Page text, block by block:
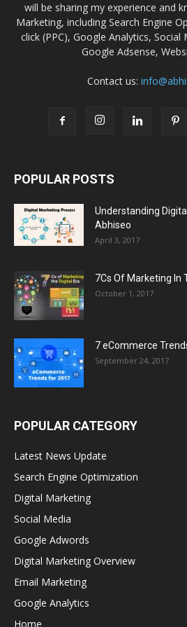
will be sharing my experience and
Marketing, including Search Engine
click (PPC), Google Analytics,
Google Adsense,
Contact us:
POPULAR POSTS
Understanding
Abhiseo
April 3, 2017
7Cs Of Marketing In
October 1, 2017
7 eCommerce
September 24, 2017
POPULAR CATEGORY
Latest News Update
Search Engine Optimization
Digital Marketing
Social Media
Google Adwords
Digital Marketing Overview
Email Marketing
Google Analytics
Home